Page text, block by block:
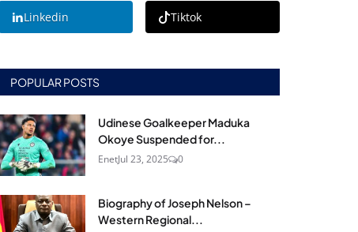
Linkedin Tiktok
POPULAR POSTS
Udinese Goalkeeper Maduka
Okoye Suspended for...
EnetJul 23, 2025 0
Biography of Joseph Nelson –
Western Regional...